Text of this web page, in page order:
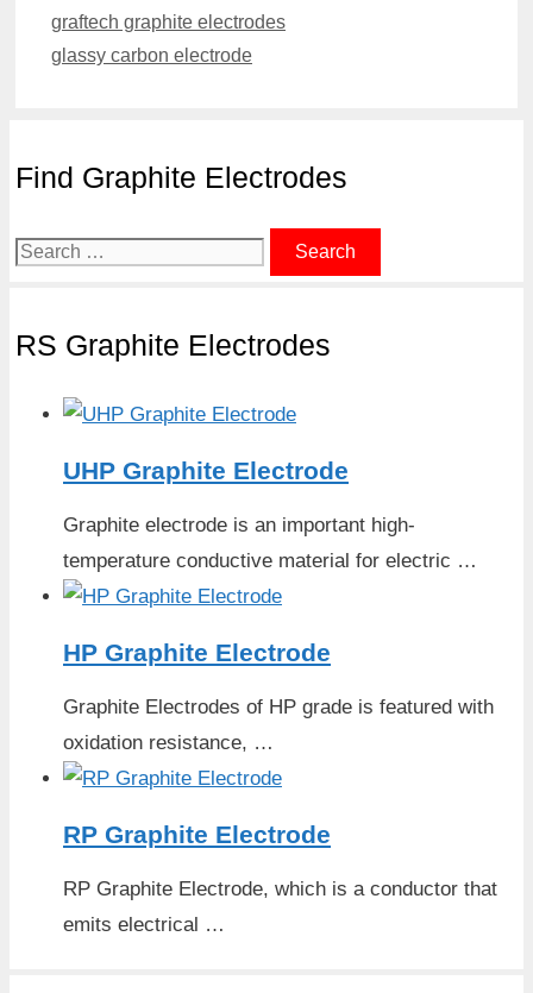
graftech graphite electrodes
glassy carbon electrode
Find Graphite Electrodes
Search
RS Graphite Electrodes
UHP Graphite Electrode
Graphite electrode is an important high-
temperature conductive material for electric …
HP Graphite Electrode
Graphite Electrodes of HP grade is featured with
oxidation resistance, …
RP Graphite Electrode
RP Graphite Electrode, which is a conductor that
emits electrical …